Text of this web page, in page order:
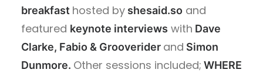
breakfast hosted by shesaid.so and
featured keynote interviews with Dave
Clarke, Fabio & Grooverider and Simon
Dunmore. Other sessions included; WHERE